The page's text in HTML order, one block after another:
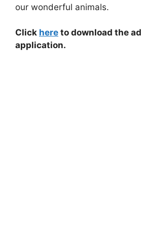
our wonderful animals.
Click here to download the
application.